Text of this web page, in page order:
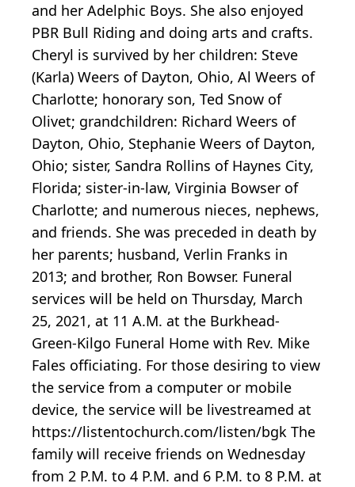
and her Adelphic Boys. She also enjoyed
PBR Bull Riding and doing arts and crafts.
Cheryl is survived by her children: Steve
(Karla) Weers of Dayton, Ohio, Al Weers of
Charlotte; honorary son, Ted Snow of
Olivet; grandchildren: Richard Weers of
Dayton, Ohio, Stephanie Weers of Dayton,
Ohio; sister, Sandra Rollins of Haynes City,
Florida; sister-in-law, Virginia Bowser of
Charlotte; and numerous nieces, nephews,
and friends. She was preceded in death by
her parents; husband, Verlin Franks in
2013; and brother, Ron Bowser. Funeral
services will be held on Thursday, March
25, 2021, at 11 A.M. at the Burkhead-
Green-Kilgo Funeral Home with Rev. Mike
Fales officiating. For those desiring to view
the service from a computer or mobile
device, the service will be livestreamed at
https://listentochurch.com/listen/bgk The
family will receive friends on Wednesday
from 2 P.M. to 4 P.M. and 6 P.M. to 8 P.M. at